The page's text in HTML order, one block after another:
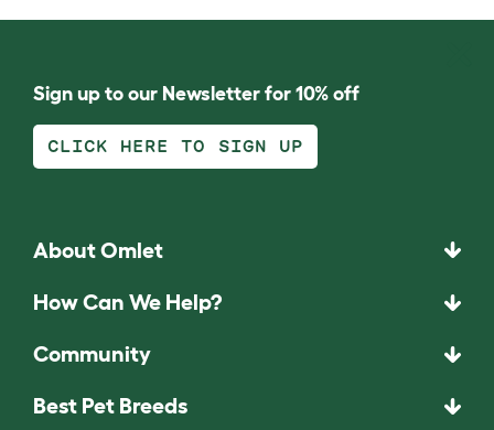
Sign up to our Newsletter for 10% off
CLICK HERE TO SIGN UP
About Omlet
How Can We Help?
Community
Best Pet Breeds